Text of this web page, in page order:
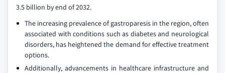
3.5 billion by end of 2032.
The increasing prevalence of gastroparesis in the region, often
associated with conditions such as diabetes and neurological
disorders, has heightened the demand for effective treatment
options.
Additionally, advancements in healthcare infrastructure and